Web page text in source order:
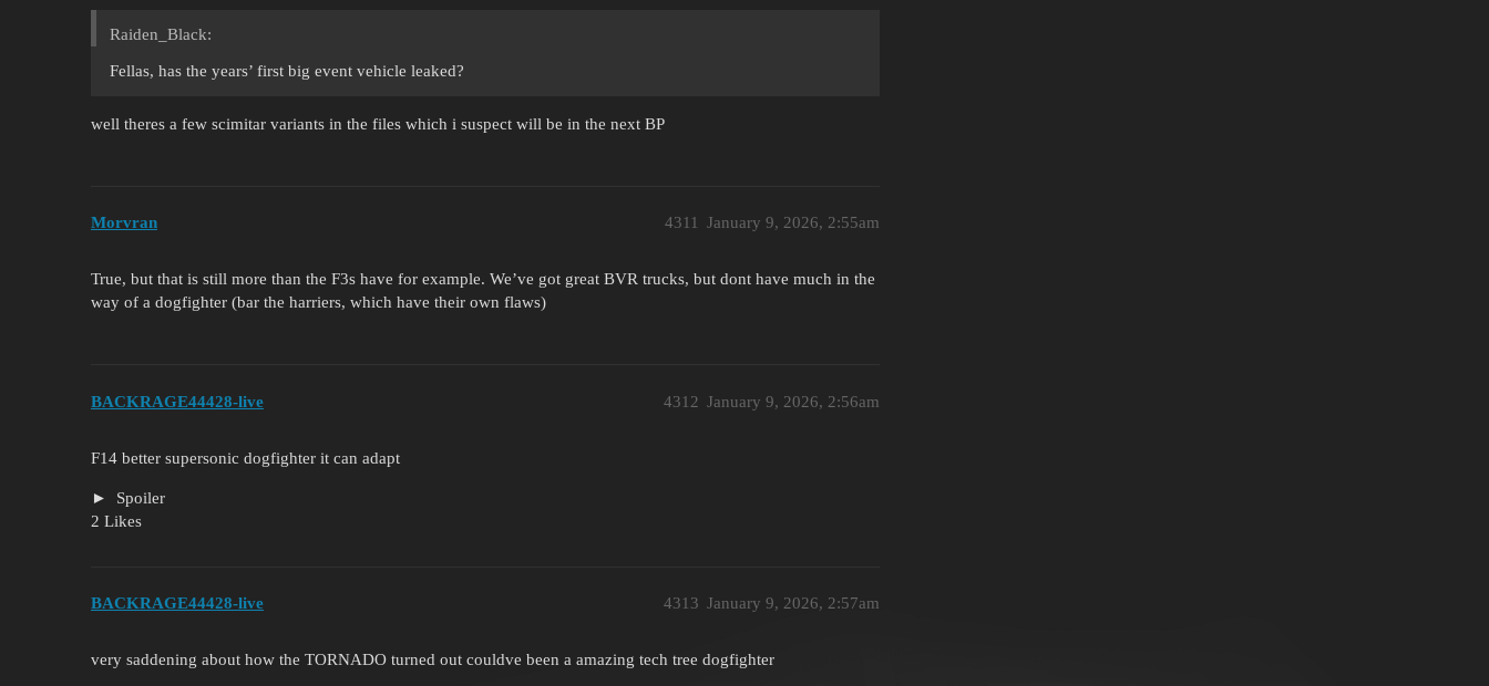
Raiden_Black:
Fellas, has the years’ first big event vehicle leaked?
well theres a few scimitar variants in the files which i suspect will be in the next BP
Morvran January 9, 2026, 2:55am
4311
True, but that is still more than the F3s have for example. We’ve got great BVR trucks, but dont have much in the
way of a dogfighter (bar the harriers, which have their own flaws)
BACKRAGE44428-live January 9, 2026, 2:56am
4312
F14 better supersonic dogfighter it can adapt
Spoiler
2 Likes
BACKRAGE44428-live January 9, 2026, 2:57am
4313
very saddening about how the TORNADO turned out couldve been a amazing tech tree dogfighter